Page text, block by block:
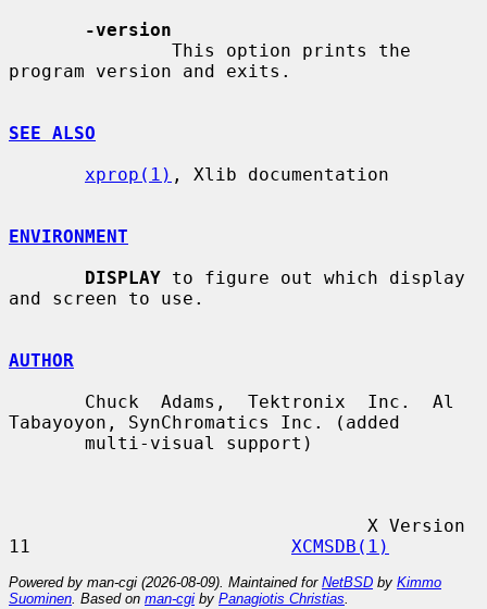
-version
program version and exits.
SEE ALSO
xprop(1) , Xlib documentation
ENVIRONMENT
DISPLAY to figure out which display
and screen to use.
AUTHOR
Tabayoyon, SynChromatics Inc. (added
11 XCMSDB(1)
Powered by man-cgi (2026-08-09). Maintained for NetBSD by Kimmo
Suominen . Based on man-cgi by Panagiotis Christias